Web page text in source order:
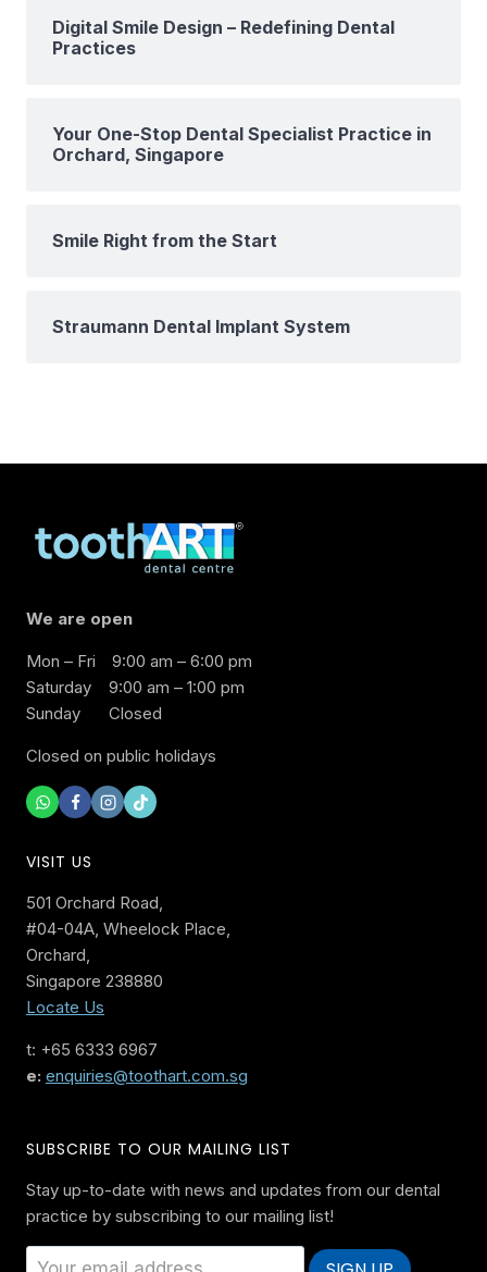
Digital Smile Design – Redefining Dental
Practices
Your One-Stop Dental Specialist Practice in
Orchard, Singapore
Smile Right from the Start
Straumann Dental Implant System
We are open
Mon – Fri
9:00 am – 6:00 pm
Saturday
9:00 am – 1:00 pm
Sunday
Closed
Closed on public holidays
VISIT US
501 Orchard Road,
#04-04A, Wheelock Place,
Orchard,
Singapore 238880
Locate Us
t: +65 6333 6967
e: enquiries@toothart.com.sg
SUBSCRIBE TO OUR MAILING LIST
Stay up-to-date with news and updates from our dental
practice by subscribing to our mailing list!